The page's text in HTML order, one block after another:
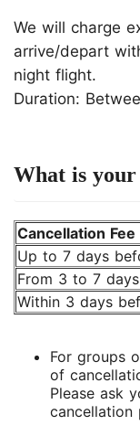
We will charge
arrive/depart
night flight.
Duration:
What is
Cancellation Fee
Up to 7 days
From 3 to 7
Within 3 days
For groups
of
Please ask